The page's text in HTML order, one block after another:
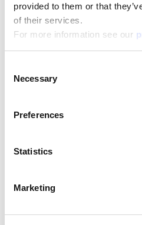
provided to them or that
of their services.
For more information see our
Selection
Necessary
Preferences
Statistics
Marketing
Support/
If you have any questions
submit your request on
You may also